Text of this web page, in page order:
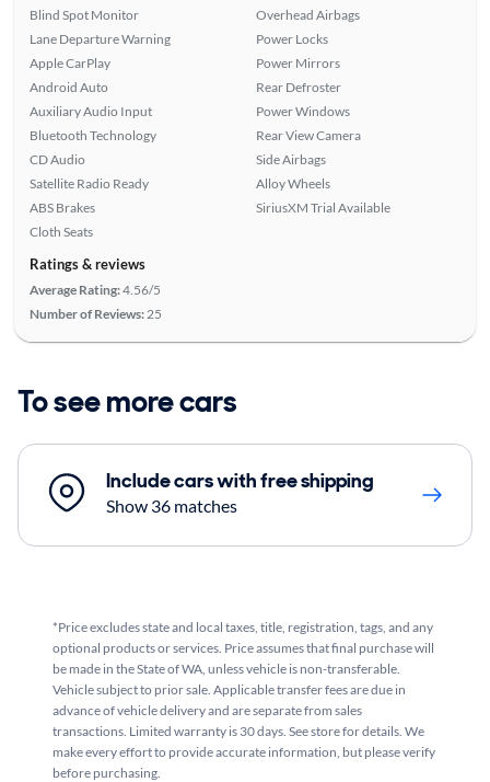
Blind Spot Monitor
Lane Departure Warning
Apple CarPlay
Android Auto
Auxiliary Audio Input
Bluetooth Technology
CD Audio
Satellite Radio Ready
ABS Brakes
Cloth Seats
Overhead Airbags
Power Locks
Power Mirrors
Rear Defroster
Power Windows
Rear View Camera
Side Airbags
Alloy Wheels
SiriusXM Trial Available
Ratings & reviews
Average Rating:4.56/5
Number of Reviews: 25
To see more cars
Include cars with free shipping
Show 36 matches
*Price excludes state and local taxes, title, registration, tags, and any
optional products or services. Price assumes that final purchase will
be made in the State of WA, unless vehicle is non-transferable.
Vehicle subject to prior sale. Applicable transfer fees are due in
advance of vehicle delivery and are separate from sales
transactions. Limited warranty is 30 days. See store for details. We
make every effort to provide accurate information, but please verify
before purchasing.